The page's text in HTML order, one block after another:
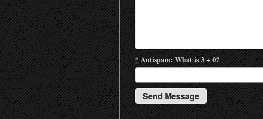
*Antispam: What is 3 + 0?